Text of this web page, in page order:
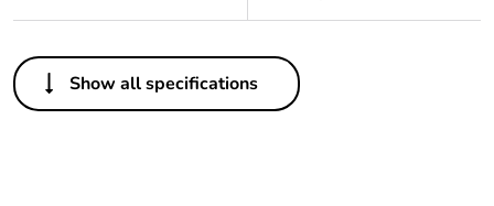
Others
Legacy weee scope In
Show all specifications